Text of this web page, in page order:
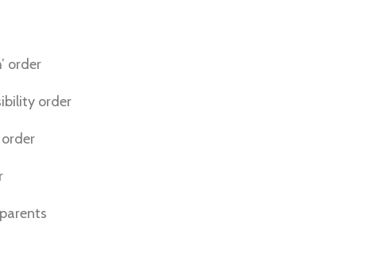
order
order